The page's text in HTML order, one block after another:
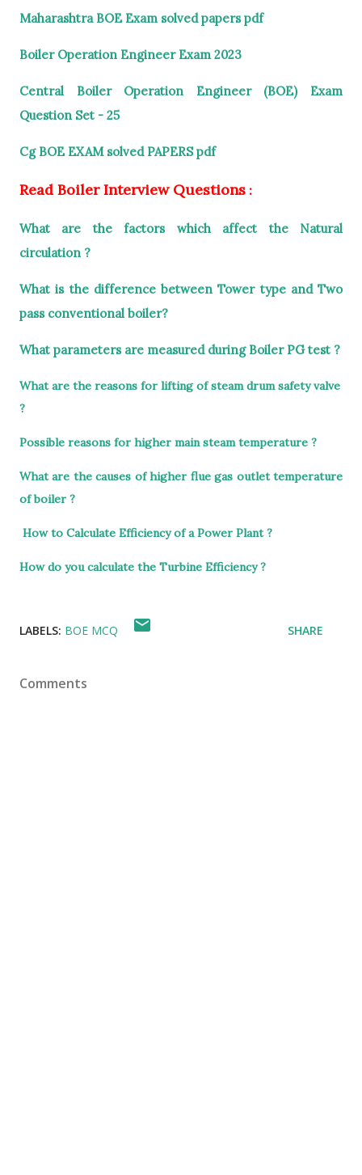
Maharashtra BOE Exam solved papers pdf
Boiler Operation Engineer Exam 2023
Central Boiler Operation Engineer (BOE) Exam
Question Set - 25
Cg BOE EXAM solved PAPERS pdf
Read Boiler Interview Questions :
What are the factors which affect the Natural
circulation ?
What is the difference between Tower type and Two
pass conventional boiler?
What parameters are measured during Boiler PG test ?
What are the reasons for lifting of steam drum safety valve
?
Possible reasons for higher main steam temperature ?
What are the causes of higher flue gas outlet temperature
of boiler ?
How to Calculate Efficiency of a Power Plant ?
How do you calculate the Turbine Efficiency ?
LABELS: BOE MCQ SHARE
Comments